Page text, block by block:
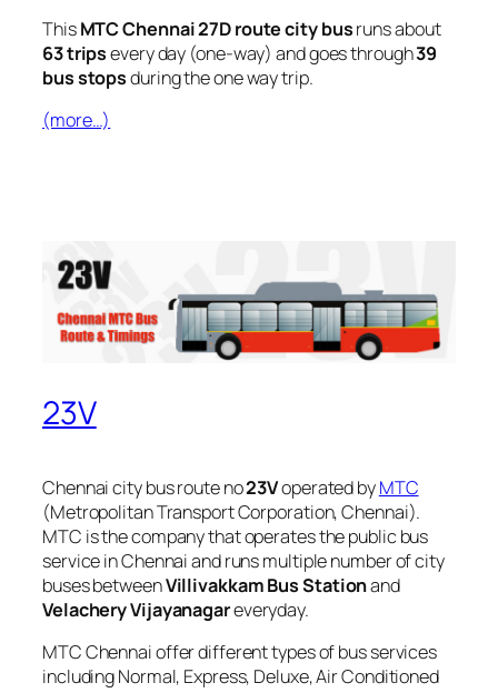
ThisMTC Chennai 27D route city busruns about
63 tripsevery day (one-way) and goes through39
bus stopsduring the one way trip.
(more…)
23V
Chennai city bus route no23Voperated byMTC
(Metropolitan Transport Corporation, Chennai).
MTC is the company that operates the public bus
service in Chennai and runs multiple number of city
buses betweenVillivakkam Bus Stationand
Velachery Vijayanagareveryday.
MTC Chennai offer different types of bus services
including Normal, Express, Deluxe, Air Conditioned